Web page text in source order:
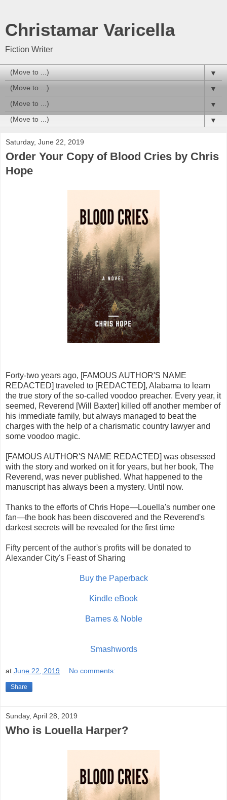
Christamar Varicella
Fiction Writer
▼
▼
▼
▼
Saturday, June 22, 2019
Order Your Copy of Blood Cries by Chris
Hope
Forty-two years ago, [FAMOUS AUTHOR'S NAME
REDACTED] traveled to [REDACTED], Alabama to learn
the true story of the so-called voodoo preacher. Every year, it
seemed, Reverend [Will Baxter] killed off another member of
his immediate family, but always managed to beat the
charges with the help of a charismatic country lawyer and
some voodoo magic.
[FAMOUS AUTHOR'S NAME REDACTED] was obsessed
with the story and worked on it for years, but her book, The
Reverend, was never published. What happened to the
manuscript has always been a mystery. Until now.
Thanks to the efforts of Chris Hope—Louella's number one
fan—the book has been discovered and the Reverend's
darkest secrets will be revealed for the first time
Fifty percent of the author's profits will be donated to
Alexander City's Feast of Sharing
Buy the Paperback
Kindle eBook
Barnes & Noble
Smashwords
at June 22, 2019 No comments:
Share
Sunday, April 28, 2019
Who is Louella Harper?